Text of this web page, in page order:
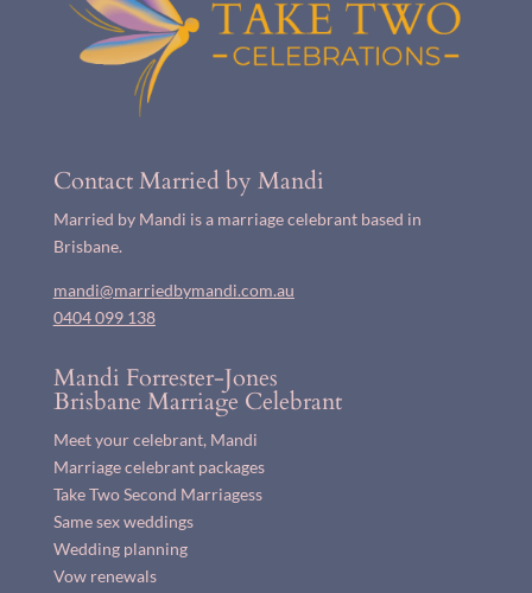
Contact Married by Mandi
Married by Mandi is a marriage celebrant based in
Brisbane.
mandi@marriedbymandi.com.au
0404 099 138
Mandi Forrester-Jones
Brisbane Marriage Celebrant
Meet your celebrant, Mandi
Marriage celebrant packages
Take Two Second Marriagess
Same sex weddings
Wedding planning
Vow renewals